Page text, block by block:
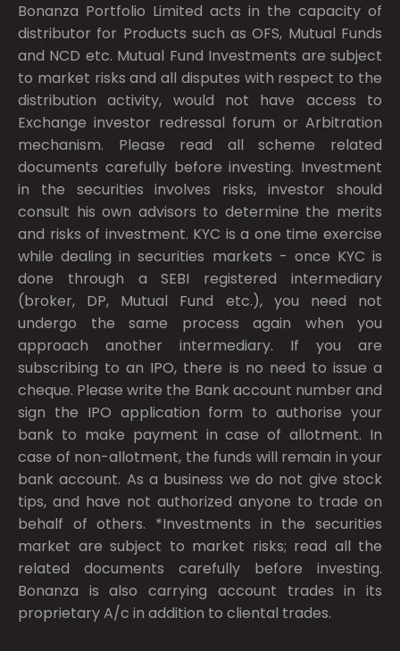
Bonanza Portfolio Limited acts in the capacity of
distributor for Products such as OFS, Mutual Funds
and NCD etc. Mutual Fund Investments are subject
to market risks and all disputes with respect to the
distribution activity, would not have access to
Exchange investor redressal forum or Arbitration
mechanism. Please read all scheme related
documents carefully before investing. Investment
in the securities involves risks, investor should
consult his own advisors to determine the merits
and risks of investment. KYC is a one time exercise
while dealing in securities markets - once KYC is
done through a SEBI registered intermediary
(broker, DP, Mutual Fund etc.), you need not
undergo the same process again when you
approach another intermediary. If you are
subscribing to an IPO, there is no need to issue a
cheque. Please write the Bank account number and
sign the IPO application form to authorise your
bank to make payment in case of allotment. In
case of non-allotment, the funds will remain in your
bank account. As a business we do not give stock
tips, and have not authorized anyone to trade on
behalf of others. *Investments in the securities
market are subject to market risks; read all the
related documents carefully before investing.
Bonanza is also carrying account trades in its
proprietary A/c in addition to cliental trades.